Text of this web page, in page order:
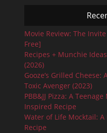
Movie Review: The
Free]
Recipes + Munchie
(2026)
Gooze’s Grilled
Toxic Avenger (2023)
PBB&JJ Pizza: A
Inspired Recipe
Water of Life Mocktail:
Recipe